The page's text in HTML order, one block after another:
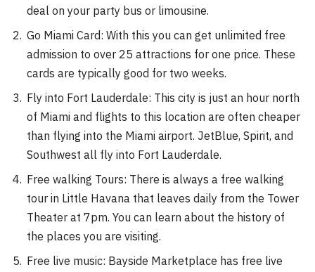
deal on your party bus or limousine.
Go Miami Card: With this you can get unlimited free
admission to over 25 attractions for one price. These
cards are typically good for two weeks.
Fly into Fort Lauderdale: This city is just an hour north
of Miami and flights to this location are often cheaper
than flying into the Miami airport. JetBlue, Spirit, and
Southwest all fly into Fort Lauderdale.
Free walking Tours: There is always a free walking
tour in Little Havana that leaves daily from the Tower
Theater at 7pm. You can learn about the history of
the places you are visiting.
Free live music: Bayside Marketplace has free live